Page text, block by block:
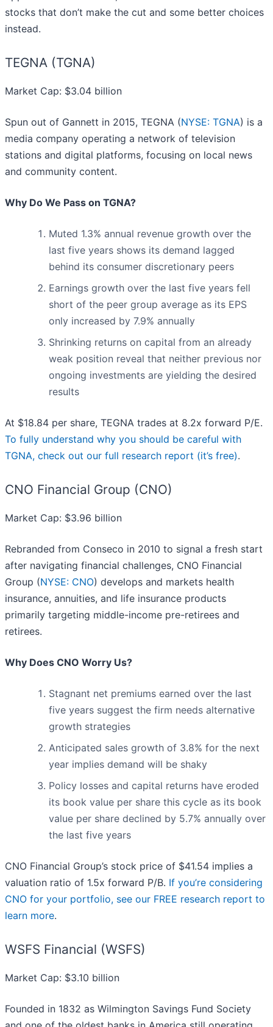
stocks that don’t make the cut and some better choices
instead.
TEGNA (TGNA)
Market Cap: $3.04 billion
Spun out of Gannett in 2015, TEGNA (NYSE: TGNA) is a
media company operating a network of television
stations and digital platforms, focusing on local news
and community content.
Why Do We Pass on TGNA?
Muted 1.3% annual revenue growth over the
last five years shows its demand lagged
behind its consumer discretionary peers
Earnings growth over the last five years fell
short of the peer group average as its EPS
only increased by 7.9% annually
Shrinking returns on capital from an already
weak position reveal that neither previous nor
ongoing investments are yielding the desired
results
At $18.84 per share, TEGNA trades at 8.2x forward P/E.
To fully understand why you should be careful with
TGNA, check out our full research report (it’s free).
CNO Financial Group (CNO)
Market Cap: $3.96 billion
Rebranded from Conseco in 2010 to signal a fresh start
after navigating financial challenges, CNO Financial
Group (NYSE: CNO) develops and markets health
insurance, annuities, and life insurance products
primarily targeting middle-income pre-retirees and
retirees.
Why Does CNO Worry Us?
Stagnant net premiums earned over the last
five years suggest the firm needs alternative
growth strategies
Anticipated sales growth of 3.8% for the next
year implies demand will be shaky
Policy losses and capital returns have eroded
its book value per share this cycle as its book
value per share declined by 5.7% annually over
the last five years
CNO Financial Group’s stock price of $41.54 implies a
valuation ratio of 1.5x forward P/B. If you’re considering
CNO for your portfolio, see our FREE research report to
learn more.
WSFS Financial (WSFS)
Market Cap: $3.10 billion
Founded in 1832 as Wilmington Savings Fund Society